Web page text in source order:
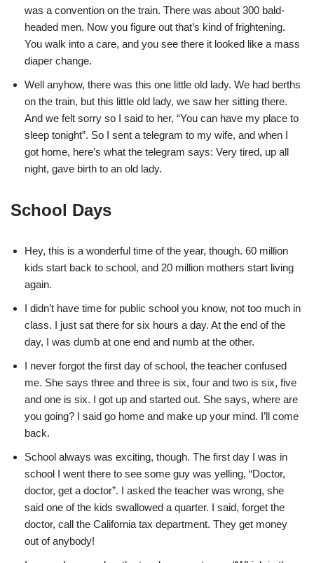
was a convention on the train. There was about 300 bald-
headed men. Now you figure out that’s kind of frightening.
You walk into a care, and you see there it looked like a mass
diaper change.
Well anyhow, there was this one little old lady. We had berths
on the train, but this little old lady, we saw her sitting there.
And we felt sorry so I said to her, “You can have my place to
sleep tonight”. So I sent a telegram to my wife, and when I
got home, here’s what the telegram says: Very tired, up all
night, gave birth to an old lady.
School Days
Hey, this is a wonderful time of the year, though. 60 million
kids start back to school, and 20 million mothers start living
again.
I didn’t have time for public school you know, not too much in
class. I just sat there for six hours a day. At the end of the
day, I was dumb at one end and numb at the other.
I never forgot the first day of school, the teacher confused
me. She says three and three is six, four and two is six, five
and one is six. I got up and started out. She says, where are
you going? I said go home and make up your mind. I’ll come
back.
School always was exciting, though. The first day I was in
school I went there to see some guy was yelling, “Doctor,
doctor, get a doctor”. I asked the teacher was wrong, she
said one of the kids swallowed a quarter. I said, forget the
doctor, call the California tax department. They get money
out of anybody!